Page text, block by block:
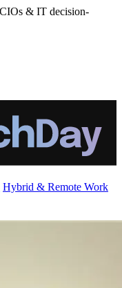
& IT decision-
Hybrid & Remote Work